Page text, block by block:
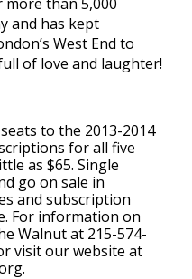
and has kept
West End to
of love and laughter!
to the 2013-2014
for all five
as $65. Single
go on sale in
and subscription
For information on
Walnut at 215-574-
visit our website at